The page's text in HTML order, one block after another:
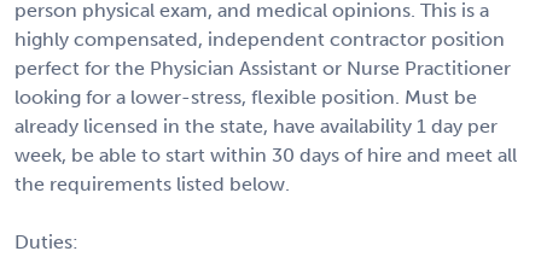
person physical exam, and medical opinions. This is a
highly compensated, independent contractor position
perfect for the Physician Assistant or Nurse Practitioner
looking for a lower-stress, flexible position. Must be
already licensed in the state, have availability 1 day per
week, be able to start within 30 days of hire and meet all
the requirements listed below.
Duties: